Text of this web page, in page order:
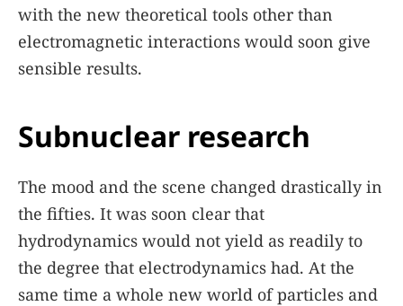
with the new theoretical tools other than
electromagnetic interactions would soon give
sensible results.
Subnuclear research
The mood and the scene changed drastically in
the fifties. It was soon clear that
hydrodynamics would not yield as readily to
the degree that electrodynamics had. At the
same time a whole new world of particles and